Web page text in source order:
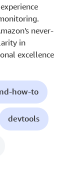
never-
in
excellence
how-to
devtools